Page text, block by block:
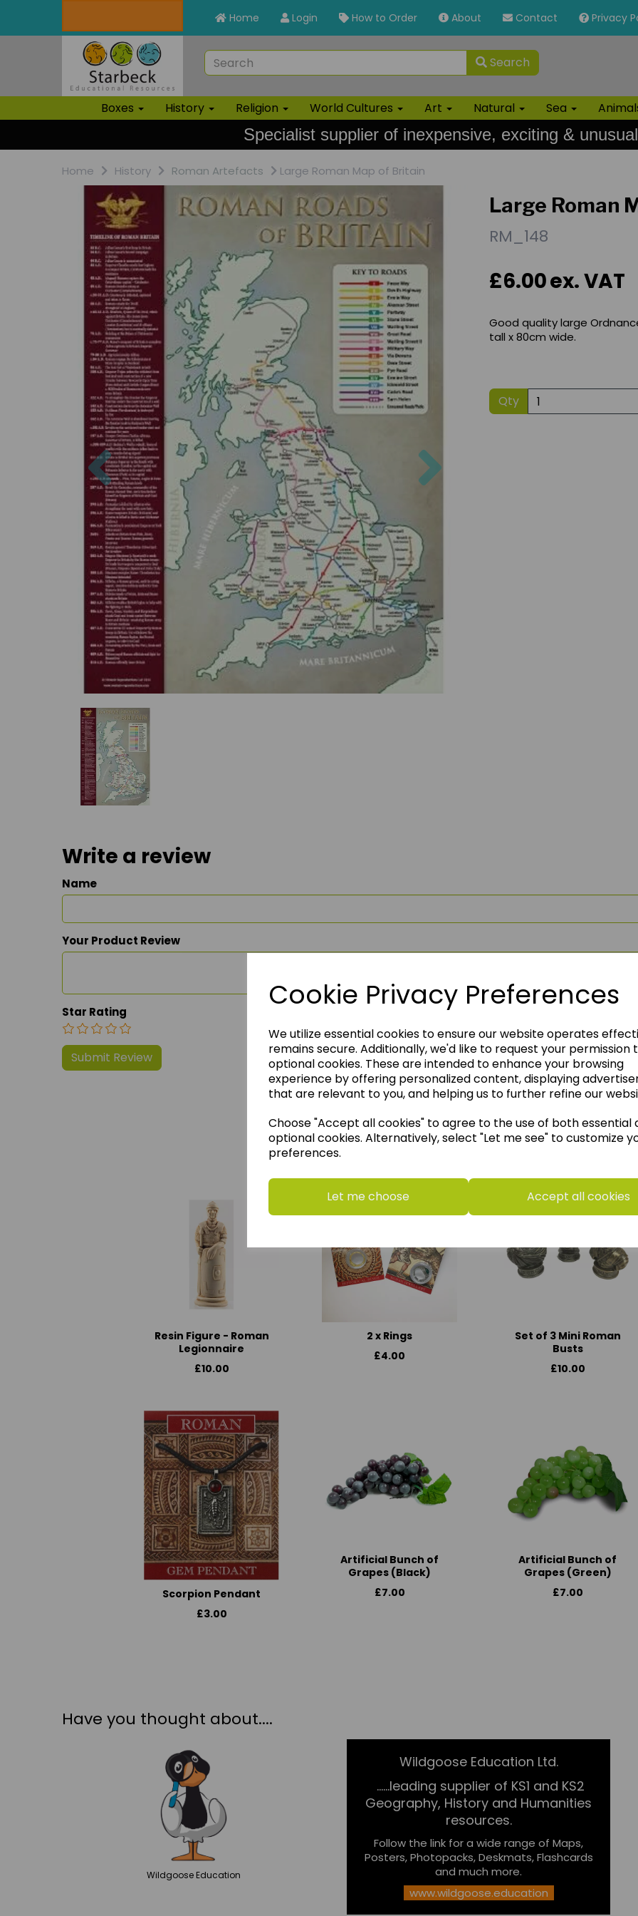
Cookie Privacy Preferences
We utilize essential cookies to ensure our website operates
remains secure. Additionally, we'd like to request your permission
optional cookies. These are intended to enhance your browsing
experience by offering personalized content, displaying
that are relevant to you, and helping us to further refine our
Choose "Accept all cookies" to agree to the use of both essential
optional cookies. Alternatively, select "Let me see" to customize
preferences.
Let me choose Accept all cookies
Home Login How to Order About Contact Privacy
Search
Boxes History Religion World Cultures Art Natural Sea
Specialist supplier of inexpensive, exciting &
Home History Roman Artefacts Large Roman Map of Britain
Previous
Large Roman
RM_148
£6.00ex. VAT
Good quality large
tall x 80cm wide.
Qty
Write a review
Name
Your Product Review
Star Rating
We think you may also like
Resin Figure - Roman
Legionnaire
£10.00
2 x Rings
£4.00
Set of 3 Mini Roman
Busts
£10.00
Scorpion Pendant
£3.00
Artificial Bunch of
Grapes (Black)
£7.00
Artificial Bunch of
Grapes (Green)
£7.00
Have you thought about....
Wildgoose Education
Wildgoose Education Ltd.
......leading supplier of KS1 and KS2
Geography, History and Humanities
resources.
Follow the link for a wide range of Maps,
Posters, Photopacks, Deskmats, Flashcards
and much more.
www.wildgoose.education